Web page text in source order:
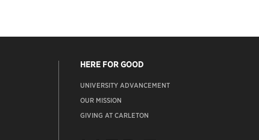
HERE FOR GOOD
UNIVERSITY ADVANCEMENT
OUR MISSION
GIVING AT CARLETON